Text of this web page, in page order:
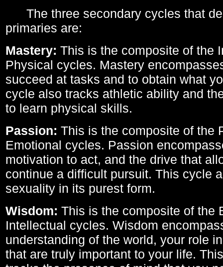
The three secondary cycles that
primaries are:
Mastery: This is the composite of the
Physical cycles. Mastery
succeed at tasks and to obtain what
cycle also tracks athletic ability and
to learn physical skills.
Passion: This is the composite of the
Emotional cycles. Passion
motivation to act, and the drive that
continue a difficult pursuit. This cycle
sexuality in its purest form.
Wisdom: This is the composite of the
Intellectual cycles. Wisdom
understanding of the world, your role
that are truly important to your life.